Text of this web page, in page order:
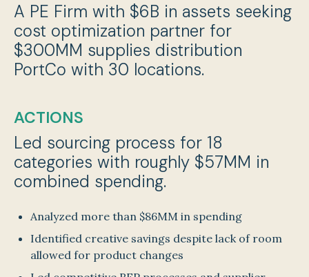
A PE Firm with $6B in assets seeking
cost optimization partner for
$300MM supplies distribution
PortCo with 30 locations.
ACTIONS
Led sourcing process for 18
categories with roughly $57MM in
combined spending.
Analyzed more than $86MM in spending
Identified creative savings despite lack of room
allowed for product changes